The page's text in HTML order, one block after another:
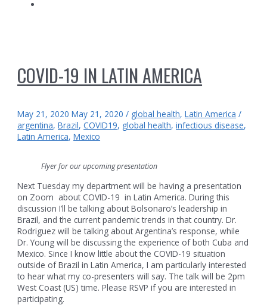
COVID-19 IN LATIN AMERICA
May 21, 2020 May 21, 2020 / global health,Latin America /
argentina,Brazil,COVID19, global health,infectious disease,
Latin America,Mexico
Flyer for our upcoming presentation
Next Tuesday my department will be having a presentation
on Zoom about COVID-19 in Latin America. During this
discussion I’ll be talking about Bolsonaro’s leadership in
Brazil, and the current pandemic trends in that country. Dr.
Rodriguez will be talking about Argentina’s response, while
Dr. Young will be discussing the experience of both Cuba and
Mexico. Since I know little about the COVID-19 situation
outside of Brazil in Latin America, I am particularly interested
to hear what my co-presenters will say. The talk will be 2pm
West Coast (US) time. Please RSVP if you are interested in
participating.